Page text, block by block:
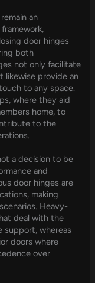
an
door hinges
both
not only facilitate
likewise provide an
to any space.
where they aid
home, to
to the
a decision to be
and
door hinges are
making
Heavy-
deal with the
support, whereas
doors where
over